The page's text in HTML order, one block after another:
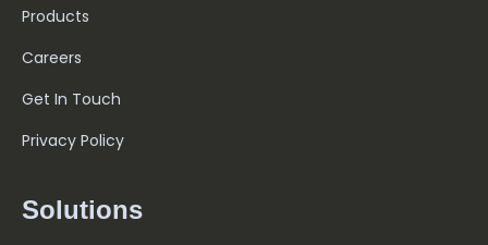
Products
Careers
Get In Touch
Privacy Policy
Solutions